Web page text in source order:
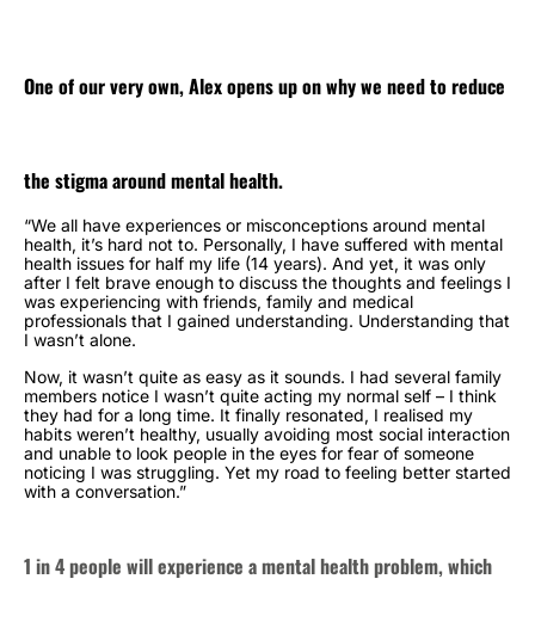
One of our very own, Alex opens up on why we need to reduce
the stigma around mental health.
“We all have experiences or misconceptions around mental
health, it’s hard not to. Personally, I have suffered with mental
health issues for half my life (14 years). And yet, it was only
after I felt brave enough to discuss the thoughts and feelings I
was experiencing with friends, family and medical
professionals that I gained understanding. Understanding that
I wasn’t alone.
Now, it wasn’t quite as easy as it sounds. I had several family
members notice I wasn’t quite acting my normal self – I think
they had for a long time. It finally resonated, I realised my
habits weren’t healthy, usually avoiding most social interaction
and unable to look people in the eyes for fear of someone
noticing I was struggling. Yet my road to feeling better started
with a conversation.”
1 in 4 people will experience a mental health problem, which